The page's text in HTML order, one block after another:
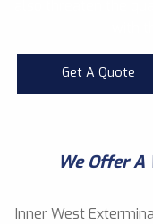
Get A Quote
We Offer A
Inner West